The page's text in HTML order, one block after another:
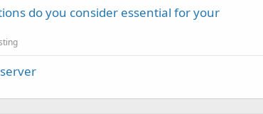
do you consider essential for your